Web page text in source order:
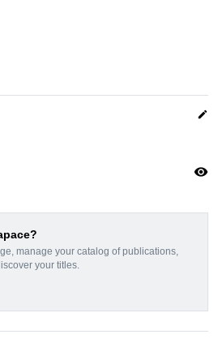
edit
visibility
manage your catalog of publications,
your titles.